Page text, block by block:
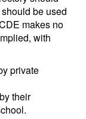
be used
makes no
with
private
their